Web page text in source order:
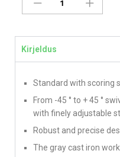
Kirjeldus
Standard with scoring
From -45 ° to + 45 °
with finely adjustable
Robust and precise
The gray cast iron